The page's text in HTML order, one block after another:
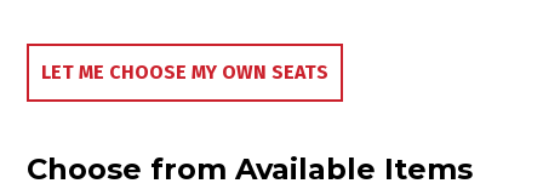
Choose Your Own Seat
LET ME CHOOSE MY OWN SEATS
Choose from Available Items